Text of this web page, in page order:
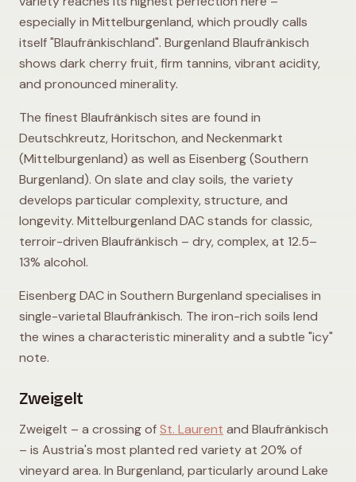
especially in Mittelburgenland, which proudly calls
itself "Blaufränkischland". Burgenland Blaufränkisch
shows dark cherry fruit, firm tannins, vibrant acidity,
and pronounced minerality.
The finest Blaufränkisch sites are found in
Deutschkreutz, Horitschon, and Neckenmarkt
(Mittelburgenland) as well as Eisenberg (Southern
Burgenland). On slate and clay soils, the variety
develops particular complexity, structure, and
longevity. Mittelburgenland DAC stands for classic,
terroir-driven Blaufränkisch – dry, complex, at 12.5–
13% alcohol.
Eisenberg DAC in Southern Burgenland specialises in
single-varietal Blaufränkisch. The iron-rich soils lend
the wines a characteristic minerality and a subtle "icy"
note.
Zweigelt
Zweigelt – a crossing ofSt. Laurent and Blaufränkisch
– is Austria's most planted red variety at 20% of
vineyard area. In Burgenland, particularly around Lake